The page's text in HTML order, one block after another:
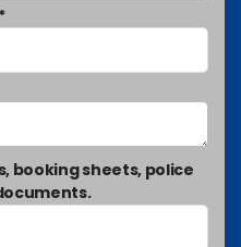
booking sheets, police